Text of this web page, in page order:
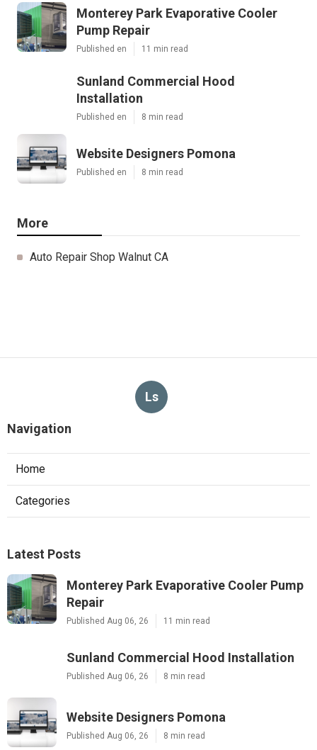
Monterey Park Evaporative Cooler
Pump Repair
Published en 11 min read
Sunland Commercial Hood
Installation
Published en 8 min read
Website Designers Pomona
Published en 8 min read
More
Auto Repair Shop Walnut CA
Ls
Navigation
Home
Categories
Latest Posts
Monterey Park Evaporative Cooler Pump
Repair
Published Aug 06, 26 11 min read
Sunland Commercial Hood Installation
Published Aug 06, 26 8 min read
Website Designers Pomona
Published Aug 06, 26 8 min read